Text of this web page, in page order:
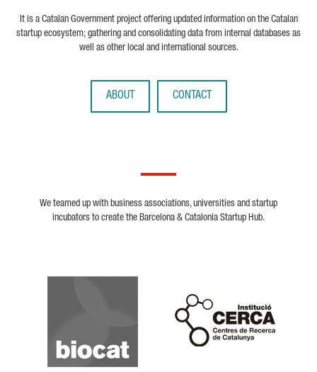
It is a Catalan Government project offering updated information on the Catalan
startup ecosystem; gathering and consolidating data from internal databases as
well as other local and international sources.
ABOUT CONTACT
We teamed up with business associations, universities and startup
incubators to create the Barcelona & Catalonia Startup Hub.
Biocat
Cerca